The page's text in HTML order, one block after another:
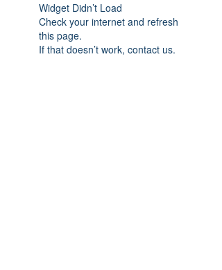
Widget Didn’t Load
Check your internet and refresh
this page.
If that doesn’t work, contact us.